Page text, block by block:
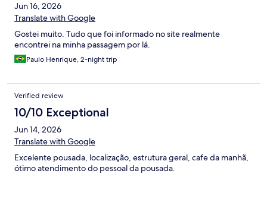
Jun 16, 2026
Translate with Google
Gostei muito. Tudo que foi informado no site realmente
encontrei na minha passagem por lá.
Paulo Henrique, 2-night trip
Verified review
10/10 Exceptional
Jun 14, 2026
Translate with Google
Excelente pousada, localização, estrutura geral, cafe da manhã,
ótimo atendimento do pessoal da pousada.